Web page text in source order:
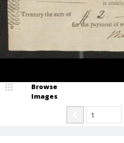
Browse
Images